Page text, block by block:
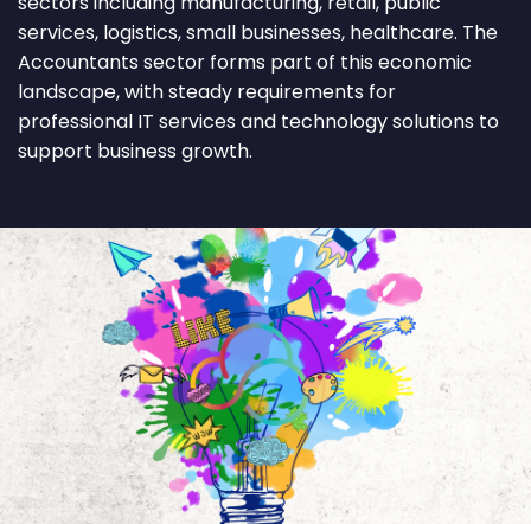
services, logistics, small businesses, healthcare. The
Accountants sector forms part of this economic
landscape, with steady requirements for
professional IT services and technology solutions to
support business growth.